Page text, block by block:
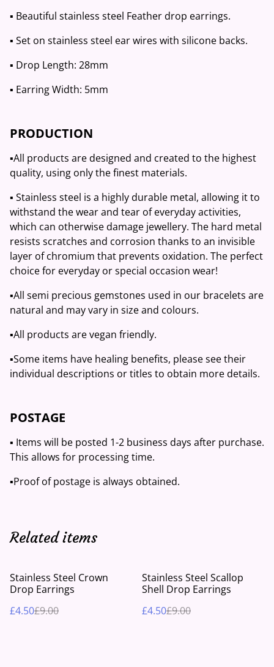
▪️ Beautiful stainless steel Feather drop earrings.
▪️ Set on stainless steel ear wires with silicone backs.
▪️ Drop Length: 28mm
▪️ Earring Width: 5mm
PRODUCTION
▪️All products are designed and created to the highest
quality, using only the finest materials.
▪️ Stainless steel is a highly durable metal, allowing it to
withstand the wear and tear of everyday activities,
which can otherwise damage jewellery. The hard metal
resists scratches and corrosion thanks to an invisible
layer of chromium that prevents oxidation. The perfect
choice for everyday or special occasion wear!
▪️All semi precious gemstones used in our bracelets are
natural and may vary in size and colours.
▪️All products are vegan friendly.
▪️Some items have healing benefits, please see their
individual descriptions or titles to obtain more details.
POSTAGE
▪️ Items will be posted 1-2 business days after purchase.
This allows for processing time.
▪️Proof of postage is always obtained.
Related items
%
Stainless Steel Crown
Drop Earrings
£4.50£9.00
%
Stainless Steel Scallop
Shell Drop Earrings
£4.50£9.00